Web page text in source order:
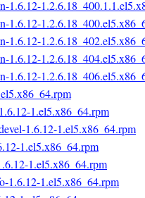
1.6.12-
1.6.12-
1.6.12-
1.6.12-
1.6.12-
1.el5.x86_64.rpm
1.6.12-1.el5.x86_64.rpm
1.el5.x86_64.rpm
1.el5.x86_64.rpm
1.6.12-1.el5.x86_64.rpm